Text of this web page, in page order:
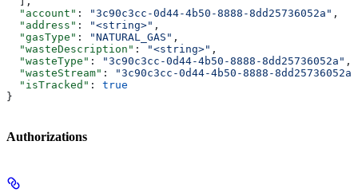
  "account"
: "3c90c3cc-0d44-4b50-8888-8dd25736052a" ,
  "address"
: "<string>" ,
  "gasType"
: "NATURAL_GAS" ,
  "wasteDescription"
: "<string>" ,
  "wasteType"
: "3c90c3cc-0d44-4b50-8888-8dd25736052a" ,
  "wasteStream"
:
"3c90c3cc-0d44-4b50-8888-8dd25736052a"
  "isTracked"
: true
}
Authorizations